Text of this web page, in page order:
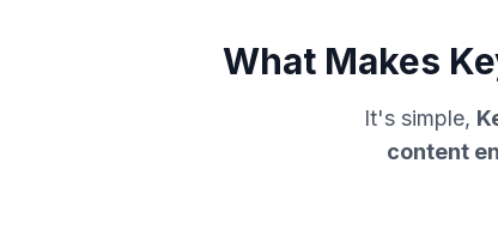
What Makes
It's simple,
content